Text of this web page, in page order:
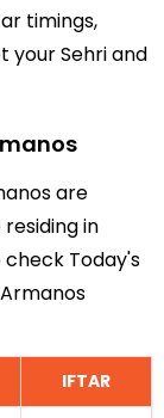
timings,
your Sehri and
are
in
Today's
IFTAR